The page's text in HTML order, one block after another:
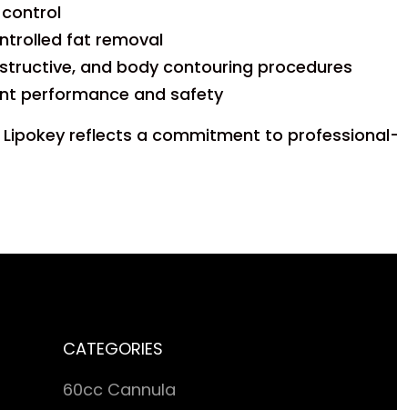
fat removal
and body contouring procedures
performance and safety
Lipokey reflects a commitment to
CATEGORIES
60cc Cannula